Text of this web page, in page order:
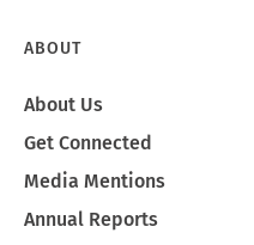
ABOUT
About Us
Get Connected
Media Mentions
Annual Reports